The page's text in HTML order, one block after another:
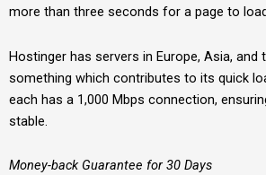
more than three seconds for a page to
Hostinger has servers in Europe, Asia, and
something which contributes to its quick
each has a 1,000 Mbps connection,
stable.
Money-back Guarantee for 30 Days